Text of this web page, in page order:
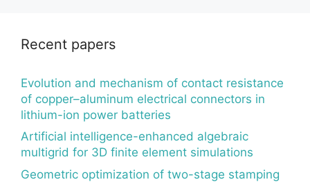
Recent papers
Evolution and mechanism of contact resistance
of copper–aluminum electrical connectors in
lithium-ion power batteries
Artificial intelligence-enhanced algebraic
multigrid for 3D finite element simulations
Geometric optimization of two-stage stamping